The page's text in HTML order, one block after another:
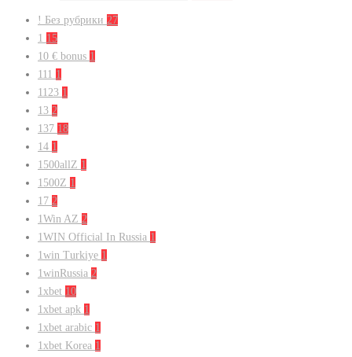
! Без рубрики 27
1 15
10 € bonus 1
111 1
1123 1
13 2
137 18
14 1
1500allZ 1
1500Z 1
17 2
1Win AZ 2
1WIN Official In Russia 1
1win Turkiye 1
1winRussia 2
1xbet 10
1xbet apk 1
1xbet arabic 1
1xbet Korea 1